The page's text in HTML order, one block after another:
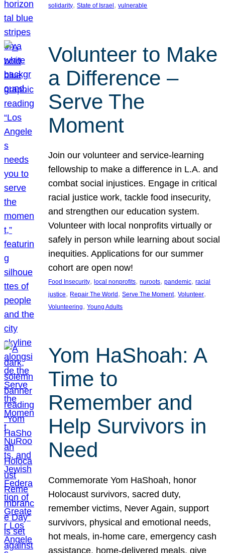
solidarity, State of Israel , vulnerable
Volunteer to Make
a Difference –
Serve The
Moment
Join our volunteer and service-learning
fellowship to make a difference in L.A. and
combat social injustices. Engage in critical
racial justice work, tackle food insecurity,
and strengthen our education system.
Volunteer with local nonprofits virtually or
safely in person while learning about social
inequities. Applications for our summer
cohort are open now!
Food Insecurity, local nonprofits, nuroots, pandemic, racial
justice, Repair The World , Serve The Moment, Volunteer
Volunteering, Young Adults
Yom HaShoah: A
Time to
Remember and
Help Survivors in
Need
Commemorate Yom HaShoah, honor
Holocaust survivors, sacred duty,
remember victims, Never Again, support
survivors, physical and emotional needs,
hot meals, in-home care, emergency cash
assistance, home-delivered meals, give